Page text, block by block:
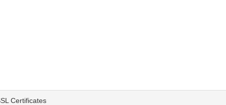
Certificates